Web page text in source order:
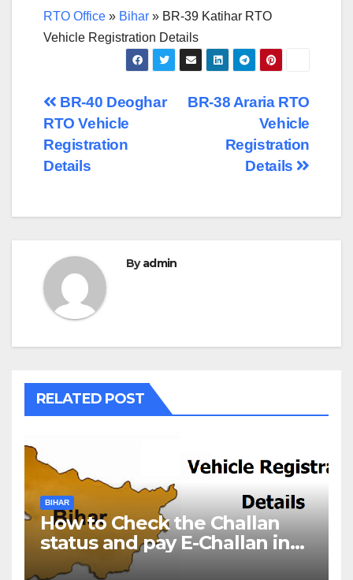
RTO Office » Bihar » BR-39 Katihar RTO
Vehicle Registration Details
Post
navigation
BR-38 Araria RTO
Vehicle
Registration
Details
BR-40 Deoghar
RTO Vehicle
Registration
Details
Byadmin
RELATED POST
BIHAR
How to Check the Challan
status and pay E-Challan in
Bihar?￼